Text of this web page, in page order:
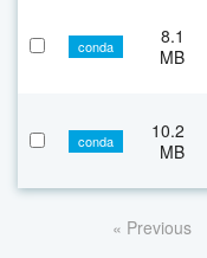
conda
8.1
MB
conda
10.2
MB
« Previous